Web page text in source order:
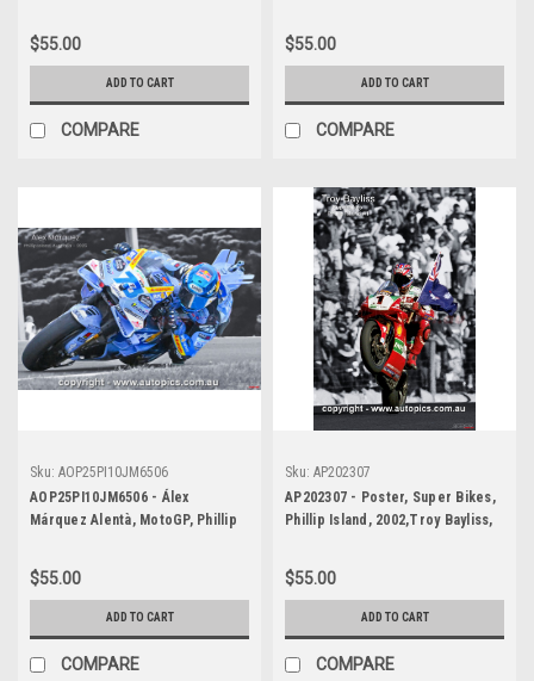
$55.00
ADD TO CART
COMPARE
$55.00
ADD TO CART
COMPARE
Sku: AOP25PI10JM6506
AOP25PI10JM6506 - Álex
Márquez Alentà, MotoGP, Phillip
González, MotoGP, Phillip Island
Circuit, 2025, WINNER! Aprilia,
#25 - POSTER
$55.00
ADD TO CART
COMPARE
Sku: AP202307
AP202307 - Poster, Super Bikes,
Phillip Island, 2002,Troy Bayliss,
$55.00
ADD TO CART
COMPARE